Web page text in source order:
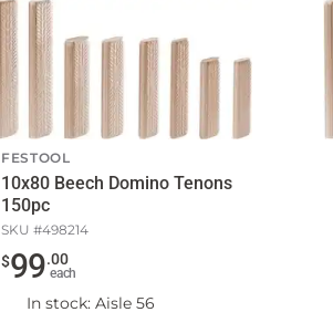
FESTOOL
10x80 Beech Domino Tenons
150pc
SKU #498214
$99.00
each
In stock: Aisle 56